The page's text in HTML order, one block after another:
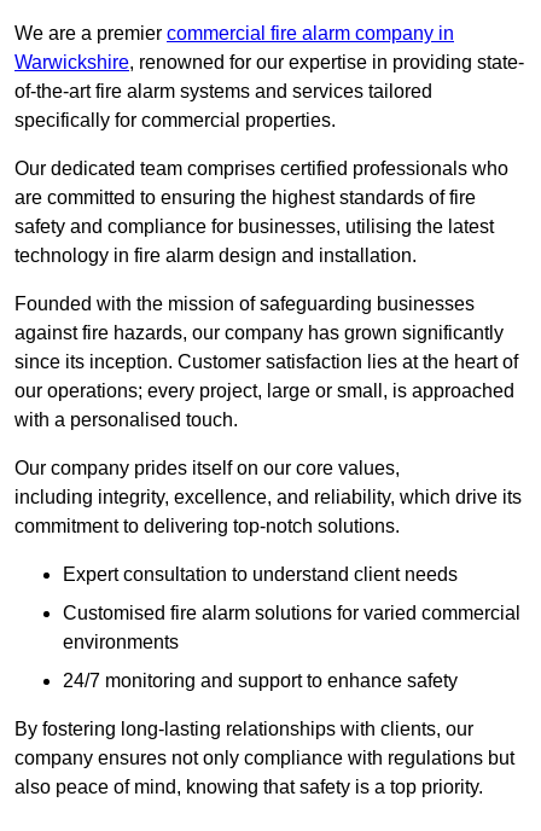
We are a premier commercial fire alarm company in
Warwickshire, renowned for our expertise in providing state-
of-the-art fire alarm systems and services tailored
specifically for commercial properties.
Our dedicated team comprises certified professionals who
are committed to ensuring the highest standards of fire
safety and compliance for businesses, utilising the latest
technology in fire alarm design and installation.
Founded with the mission of safeguarding businesses
against fire hazards, our company has grown significantly
since its inception. Customer satisfaction lies at the heart of
our operations; every project, large or small, is approached
with a personalised touch.
Our company prides itself on our core values,
including integrity, excellence, and reliability, which drive its
commitment to delivering top-notch solutions.
Expert consultation to understand client needs
Customised fire alarm solutions for varied commercial
environments
24/7 monitoring and support to enhance safety
By fostering long-lasting relationships with clients, our
company ensures not only compliance with regulations but
also peace of mind, knowing that safety is a top priority.